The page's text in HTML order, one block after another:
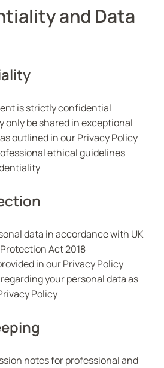
and Data
is strictly confidential
only be shared in exceptional
outlined in our Privacy Policy
ethical guidelines
data in accordance with UK
Act 2018
in our Privacy Policy
your personal data as
Policy
notes for professional and